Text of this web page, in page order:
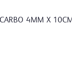
CARBO 4MM X